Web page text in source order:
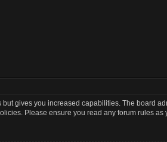
gives you increased capabilities. The board
Please ensure you read any forum rules as